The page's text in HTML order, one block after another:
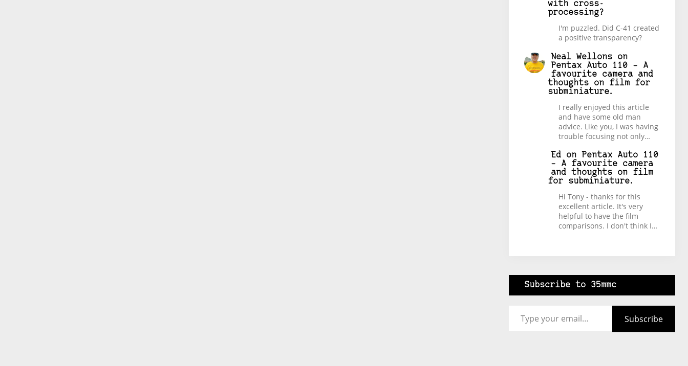
with cross-
processing?
I'm puzzled. Did C-41 created
a positive transparency?
Neal Wellons on
Pentax Auto 110 – A
favourite camera and
thoughts on film for
subminiature.
I really enjoyed this article
and have some old man
advice. Like you, I was having
trouble focusing not only…
Ed on
Pentax Auto 110
– A favourite camera
and thoughts on film
for subminiature.
Hi Tony - thanks for this
excellent article. It's very
helpful to have the film
comparisons. I don't think I…
Subscribe to 35mmc
Subscribe